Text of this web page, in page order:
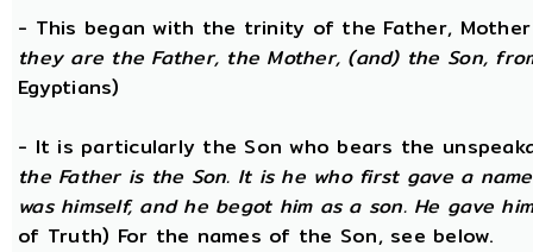
- This began with the trinity of the Father,
they are the Father, the Mother, (and) the Son,
Egyptians)
- It is particularly the Son who bears the
the Father is the Son. It is he who first gave a
was himself, and he begot him as a son. He gave
of Truth) For the names of the Son, see below.